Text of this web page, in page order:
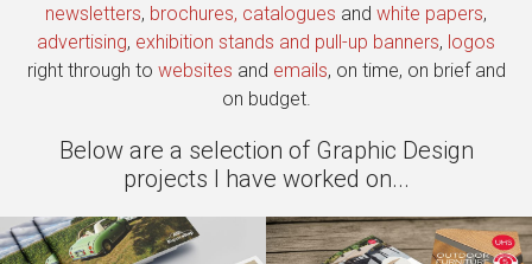
newsletters, brochures, catalogues and white papers,
advertising, exhibition stands and pull-up banners, logos
right through to websites and emails, on time, on brief and
on budget.
Below are a selection of Graphic Design
projects I have worked on...